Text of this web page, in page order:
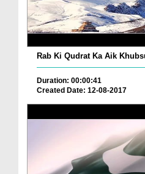
Rab Ki Qudrat Ka Aik
Duration: 00:00:41
Created Date: 12-08-2017